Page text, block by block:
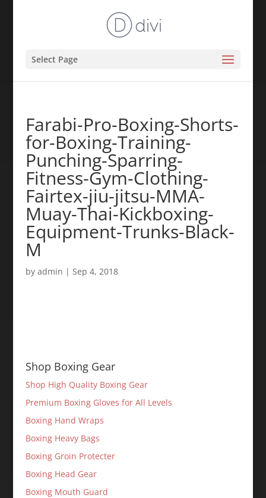
Select Page
Farabi-Pro-Boxing-Shorts-
for-Boxing-Training-
Punching-Sparring-
Fitness-Gym-Clothing-
Fairtex-jiu-jitsu-MMA-
Muay-Thai-Kickboxing-
Equipment-Trunks-Black-
M
by admin | Sep 4, 2018
Shop Boxing Gear
Shop High Quality Boxing Gear
Premium Boxing Gloves for All Levels
Boxing Hand Wraps
Boxing Heavy Bags
Boxing Groin Protecter
Boxing Head Gear
Boxing Mouth Guard